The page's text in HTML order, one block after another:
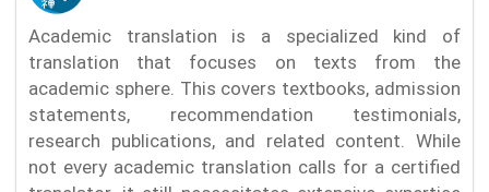
Academic translation is a specialized kind of
translation that focuses on texts from the
academic sphere. This covers textbooks, admission
statements, recommendation testimonials,
research publications, and related content. While
not every academic translation calls for a certified